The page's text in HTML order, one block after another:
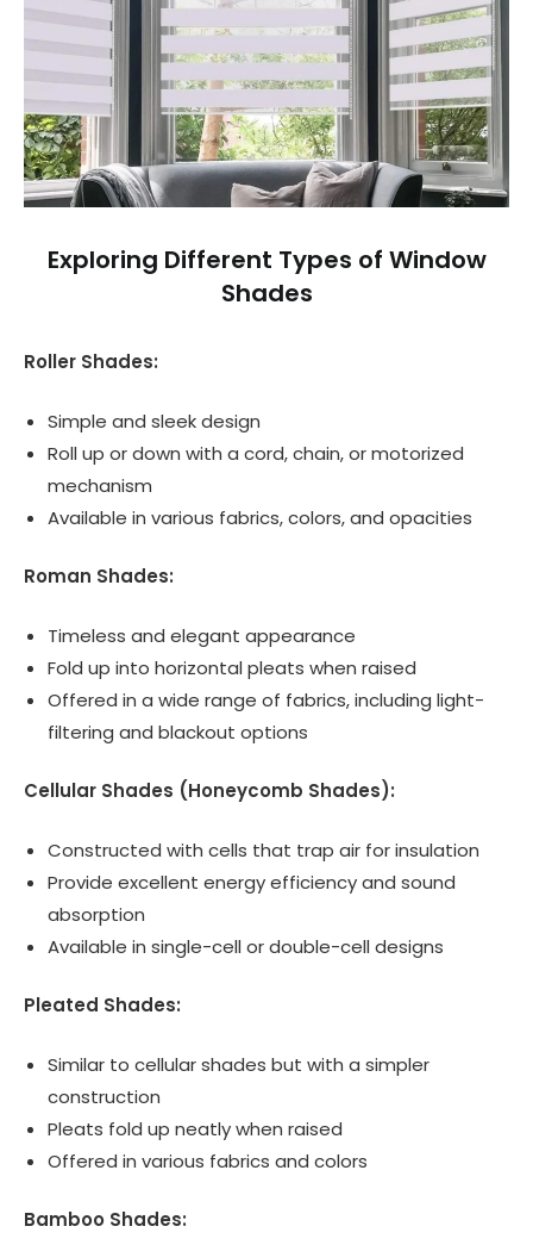
Exploring Different Types of Window
Shades
Roller Shades:
Simple and sleek design
Roll up or down with a cord, chain, or motorized
mechanism
Available in various fabrics, colors, and opacities
Roman Shades:
Timeless and elegant appearance
Fold up into horizontal pleats when raised
Offered in a wide range of fabrics, including light-
filtering and blackout options
Cellular Shades (Honeycomb Shades):
Constructed with cells that trap air for insulation
Provide excellent energy efficiency and sound
absorption
Available in single-cell or double-cell designs
Pleated Shades:
Similar to cellular shades but with a simpler
construction
Pleats fold up neatly when raised
Offered in various fabrics and colors
Bamboo Shades: